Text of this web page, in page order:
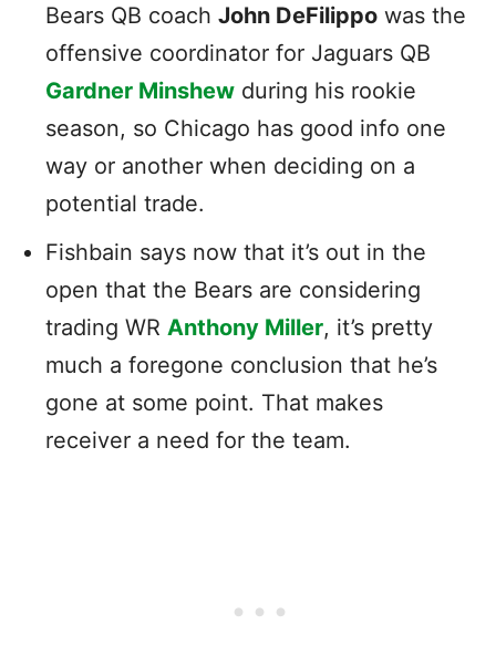
Bears QB coach John DeFilippo was the
offensive coordinator for Jaguars QB
Gardner Minshew during his rookie
season, so Chicago has good info one
way or another when deciding on a
potential trade.
Fishbain says now that it’s out in the
open that the Bears are considering
trading WR Anthony Miller, it’s pretty
much a foregone conclusion that he’s
gone at some point. That makes
receiver a need for the team.